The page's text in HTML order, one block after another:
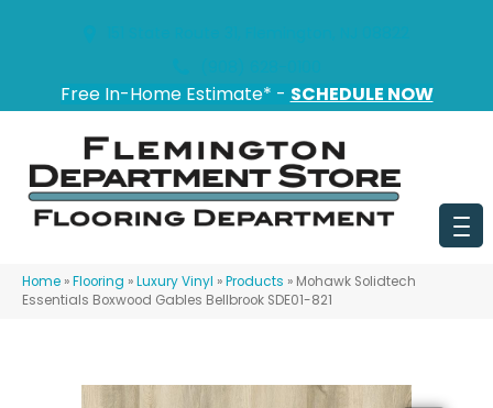
Free In-Home Estimate* - SCHEDULE NOW
Home »Flooring »Luxury Vinyl »Products » Mohawk Solidtech
Essentials Boxwood Gables Bellbrook SDE01-821